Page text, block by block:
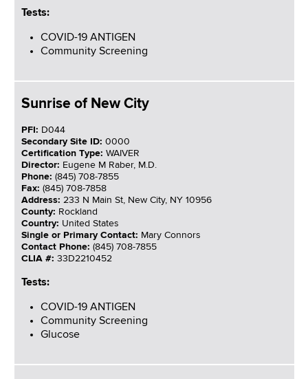
Tests:
COVID-19 ANTIGEN
Community Screening
Sunrise of New City
PFI: D044
Secondary Site ID: 0000
Certification Type: WAIVER
Director: Eugene M Raber, M.D.
Phone: (845) 708-7855
Fax: (845) 708-7858
Address: 233 N Main St, New City, NY 10956
County: Rockland
Country: United States
Single or Primary Contact: Mary Connors
Contact Phone: (845) 708-7855
CLIA #: 33D2210452
Tests:
COVID-19 ANTIGEN
Community Screening
Glucose